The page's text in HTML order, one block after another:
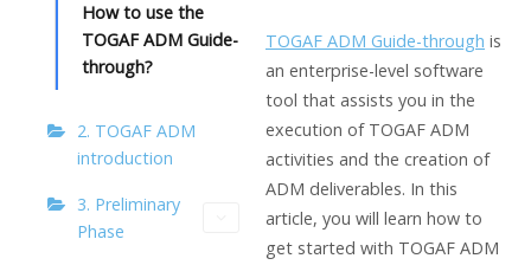
How to use the
TOGAF ADM Guide-
through?
2. TOGAF ADM
introduction
3. Preliminary
Phase
TOGAF ADM Guide-through is
an enterprise-level software
tool that assists you in the
execution of TOGAF ADM
activities and the creation of
ADM deliverables. In this
article, you will learn how to
get started with TOGAF ADM